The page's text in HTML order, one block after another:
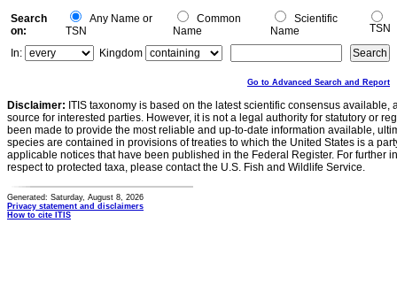
Search
on:
Any Name or
TSN
Common
Name
Scientific
Name
TSN
In:
Kingdom
Go to Advanced Search and Report
Disclaimer: ITIS taxonomy is based on the latest scientific consensus
source for interested parties. However, it is not a legal authority for statutory or
been made to provide the most reliable and up-to-date information available,
species are contained in provisions of treaties to which the United States is a
applicable notices that have been published in the Federal Register. For further
respect to protected taxa, please contact the U.S. Fish and Wildlife Service.
Generated: Saturday, August 8, 2026
Privacy statement and disclaimers
How to cite ITIS